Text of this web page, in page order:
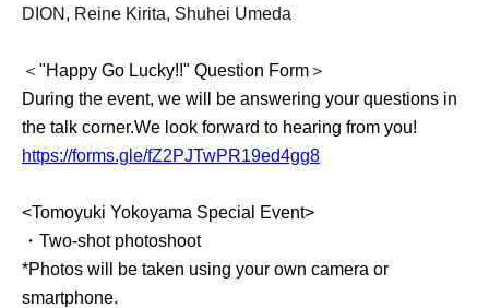
DION, Reine Kirita, Shuhei Umeda
＜"Happy Go Lucky!!" Question Form＞
During the event, we will be answering your questions in
the talk corner.We look forward to hearing from you!
https://forms.gle/fZ2PJTwPR19ed4gg8
<Tomoyuki Yokoyama Special Event>
・Two-shot photoshoot
*Photos will be taken using your own camera or
smartphone.